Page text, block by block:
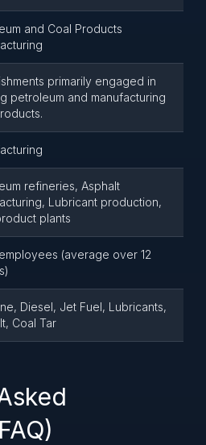
and Coal Products
primarily engaged in
petroleum and manufacturing
refineries, Asphalt
Lubricant production,
plants
(average over 12
Diesel, Jet Fuel, Lubricants,
Coal Tar